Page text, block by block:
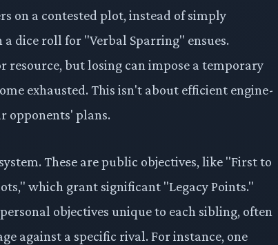
on a contested plot, instead of simply
dice roll for "Verbal Sparring" ensues.
resource, but losing can impose a temporary
exhausted. This isn't about efficient engine-
opponents' plans.
These are public objectives, like "First to
which grant significant "Legacy Points."
objectives unique to each sibling, often
against a specific rival. For instance, one